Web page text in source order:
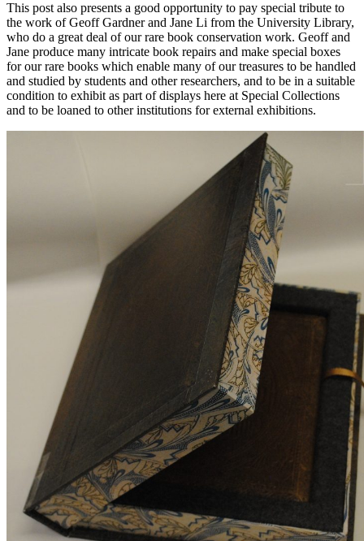
This post also presents a good opportunity to pay special tribute to
the work of Geoff Gardner and Jane Li from the University Library,
who do a great deal of our rare book conservation work. Geoff and
Jane produce many intricate book repairs and make special boxes
for our rare books which enable many of our treasures to be handled
and studied by students and other researchers, and to be in a suitable
condition to exhibit as part of displays here at Special Collections
and to be loaned to other institutions for external exhibitions.